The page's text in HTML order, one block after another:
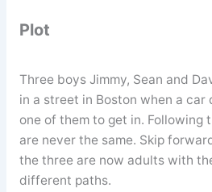
Plot
Three boys Jimmy, Sean and
in a street in Boston when a car
one of them to get in. Following
are never the same. Skip
the three are now adults with
different paths.